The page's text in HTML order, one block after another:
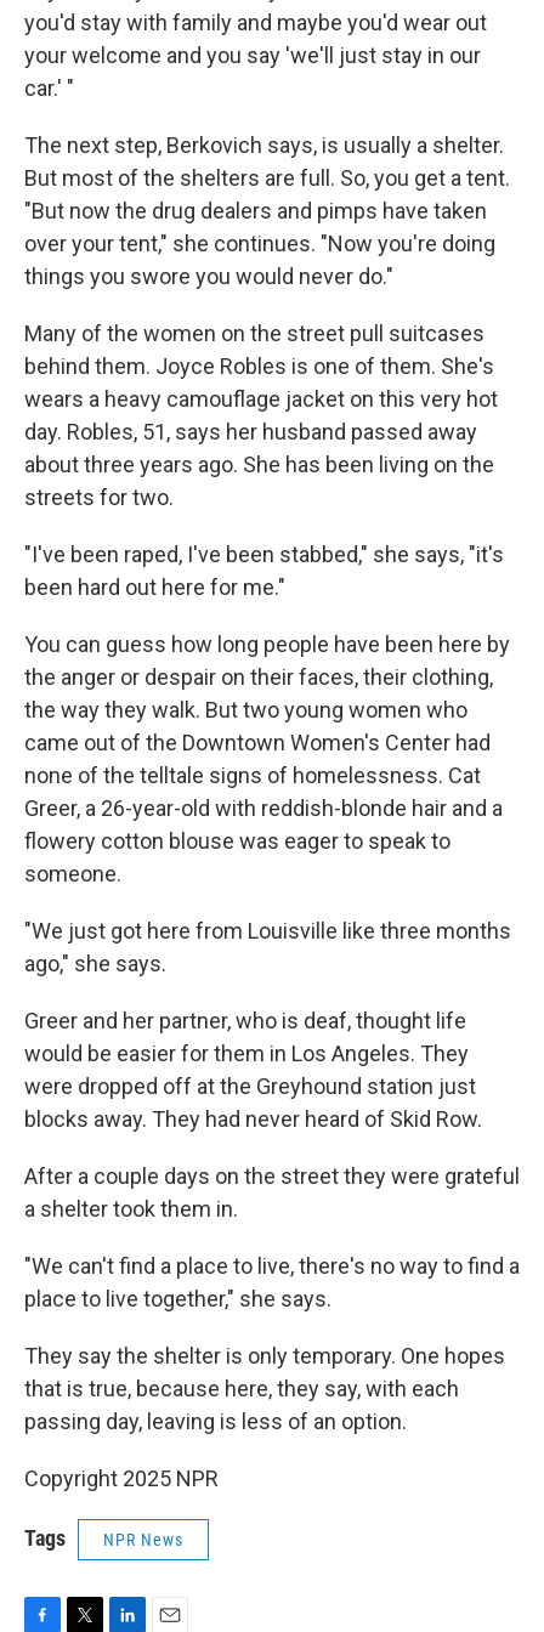
you'd stay with family and maybe you'd wear out
your welcome and you say 'we'll just stay in our
car.' "
The next step, Berkovich says, is usually a shelter.
But most of the shelters are full. So, you get a tent.
"But now the drug dealers and pimps have taken
over your tent," she continues. "Now you're doing
things you swore you would never do."
Many of the women on the street pull suitcases
behind them. Joyce Robles is one of them. She's
wears a heavy camouflage jacket on this very hot
day. Robles, 51, says her husband passed away
about three years ago. She has been living on the
streets for two.
"I've been raped, I've been stabbed," she says, "it's
been hard out here for me."
You can guess how long people have been here by
the anger or despair on their faces, their clothing,
the way they walk. But two young women who
came out of the Downtown Women's Center had
none of the telltale signs of homelessness. Cat
Greer, a 26-year-old with reddish-blonde hair and a
flowery cotton blouse was eager to speak to
someone.
"We just got here from Louisville like three months
ago," she says.
Greer and her partner, who is deaf, thought life
would be easier for them in Los Angeles. They
were dropped off at the Greyhound station just
blocks away. They had never heard of Skid Row.
After a couple days on the street they were grateful
a shelter took them in.
"We can't find a place to live, there's no way to find a
place to live together," she says.
They say the shelter is only temporary. One hopes
that is true, because here, they say, with each
passing day, leaving is less of an option.
Copyright 2025 NPR
Tags NPR News